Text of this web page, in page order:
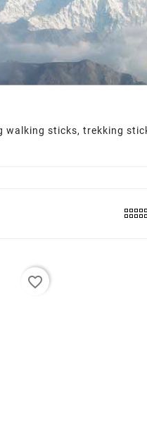
sticks, trekking
favorite_border